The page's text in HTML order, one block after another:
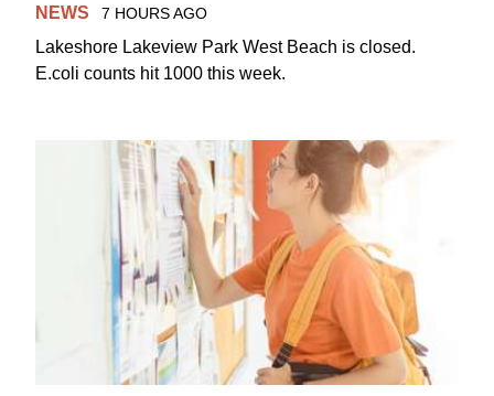
NEWS 7 HOURS AGO
Lakeshore Lakeview Park West Beach is closed.
E.coli counts hit 1000 this week.